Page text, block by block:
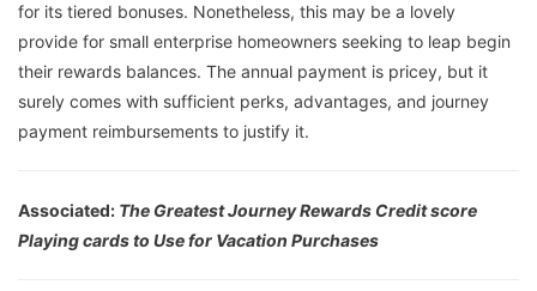
for its tiered bonuses. Nonetheless, this may be a lovely
provide for small enterprise homeowners seeking to leap begin
their rewards balances. The annual payment is pricey, but it
surely comes with sufficient perks, advantages, and journey
payment reimbursements to justify it.
Associated: The Greatest Journey Rewards Credit score
Playing cards to Use for Vacation Purchases